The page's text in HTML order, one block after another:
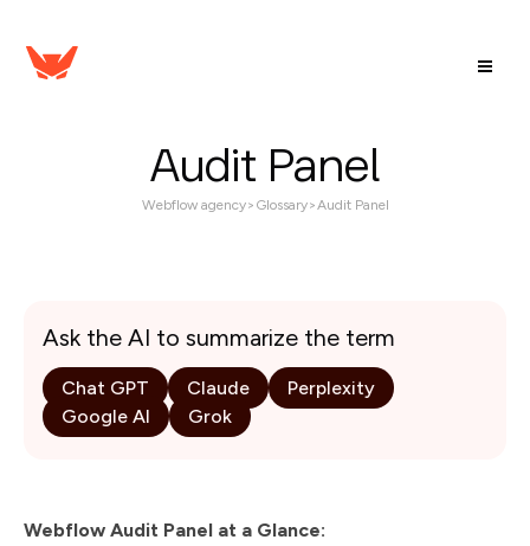
Audit Panel
Webflow agency> Glossary>Audit Panel
Ask the AI to summarize the term
Chat GPT Claude
Perplexity
Google AI
Grok
Webflow Audit Panel at a Glance: